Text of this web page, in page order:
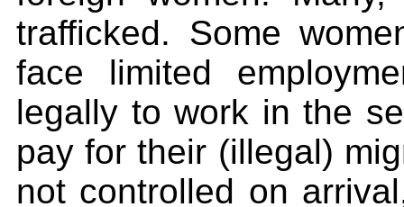
trafficked. Some
face limited
legally to work in the
pay for their (illegal)
not controlled on